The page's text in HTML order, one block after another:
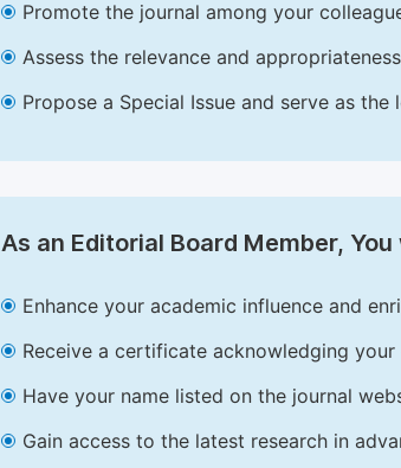
Promote the journal among your
Assess the relevance and
Propose a Special Issue and serve as the
As an Editorial Board Member,
Enhance your academic influence and
Receive a certificate acknowledging
Have your name listed on the journal
Gain access to the latest research in